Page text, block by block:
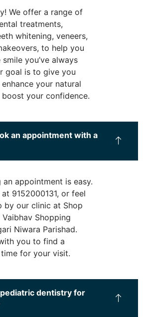
We offer a range of
treatments,
whitening, veneers,
to help you
you’ve always
goal is to give you
your natural
your confidence.
an appointment with a
an appointment is easy.
9152000131, or feel
by our clinic at Shop
Vaibhav Shopping
Niwara Parishad.
you to find a
for your visit.
dentistry for